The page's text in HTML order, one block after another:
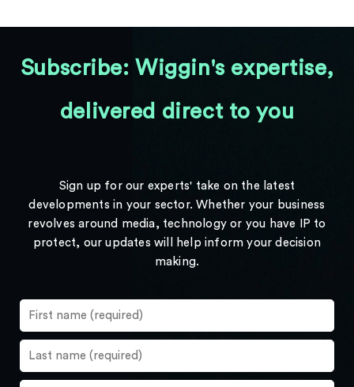
Subscribe: Wiggin's expertise,
delivered direct to you
Sign up for our experts' take on the latest
developments in your sector. Whether your business
revolves around media, technology or you have IP to
protect, our updates will help inform your decision
making.